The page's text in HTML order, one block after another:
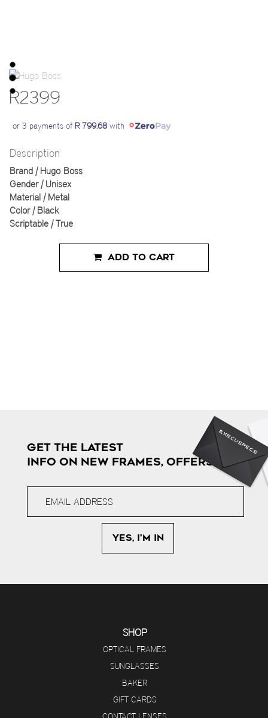
R2399
or 3 payments of R 799.68 with
Description
Brand | Hugo Boss
Gender | Unisex
Material | Metal
Color | Black
Scriptable | True
ADD TO CART
GET THE LATEST
INFO ON NEW FRAMES, OFFERS & MORE
SHOP
OPTICAL FRAMES
SUNGLASSES
BAKER
GIFT CARDS